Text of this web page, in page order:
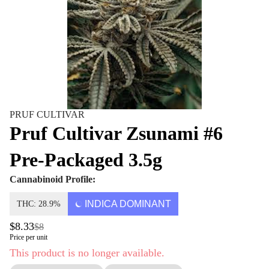
PRUF CULTIVAR
Pruf Cultivar Zsunami #6
Pre-Packaged 3.5g
Cannabinoid Profile:
THC: 28.9% INDICA DOMINANT
$8.33$8
Price per unit
This product is no longer available.